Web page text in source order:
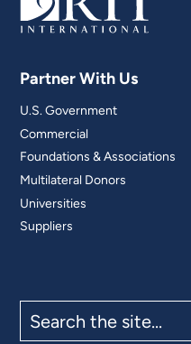
Partner With Us
U.S. Government
Commercial
Foundations & Associations
Multilateral Donors
Universities
Suppliers
the